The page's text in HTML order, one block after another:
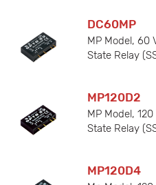
DC60MP
MP Model, 60
State Relay
MP120D2
MP Model,
State Relay
MP120D4